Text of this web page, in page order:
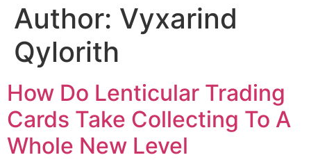
Author: Vyxarind
Qylorith
How Do Lenticular Trading
Cards Take Collecting To A
Whole New Level